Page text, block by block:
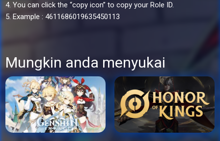
4. You can click the “copy icon” to copy your Role ID.
5. Example : 4611686019635450113
Mungkin anda menyukai